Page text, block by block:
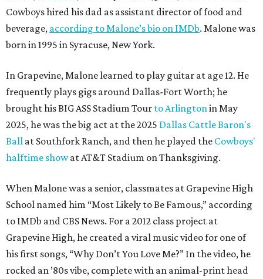
Cowboys hired his dad as assistant director of food and
beverage, according to Malone’s bio on IMDb. Malone was
born in 1995 in Syracuse, New York.
In Grapevine, Malone learned to play guitar at age 12. He
frequently plays gigs around Dallas-Fort Worth; he
brought his BIG ASS Stadium Tour to Arlingtonin May
2025, he was the big act at the 2025 Dallas Cattle Baron's
Ball at Southfork Ranch, and then he played the Cowboys'
halftime showat AT&T Stadium on Thanksgiving.
When Malone was a senior, classmates at Grapevine High
School named him “Most Likely to Be Famous,” according
to IMDb and CBS News. For a 2012 class project at
Grapevine High, he created a viral music video for one of
his first songs, “Why Don’t You Love Me?” In the video, he
rocked an ’80s vibe, complete with an animal-print head